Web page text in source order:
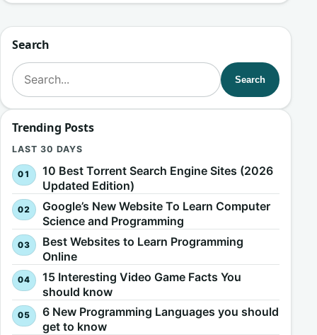
Search
Search for:
Search
Trending Posts
LAST 30 DAYS
10 Best Torrent Search Engine Sites (2026
Updated Edition)
Google’s New Website To Learn Computer
Science and Programming
Best Websites to Learn Programming
Online
15 Interesting Video Game Facts You
should know
6 New Programming Languages you should
get to know